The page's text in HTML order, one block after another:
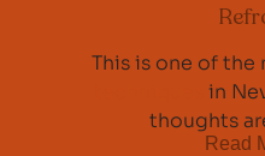
This is one of the
in
thoughts
Read